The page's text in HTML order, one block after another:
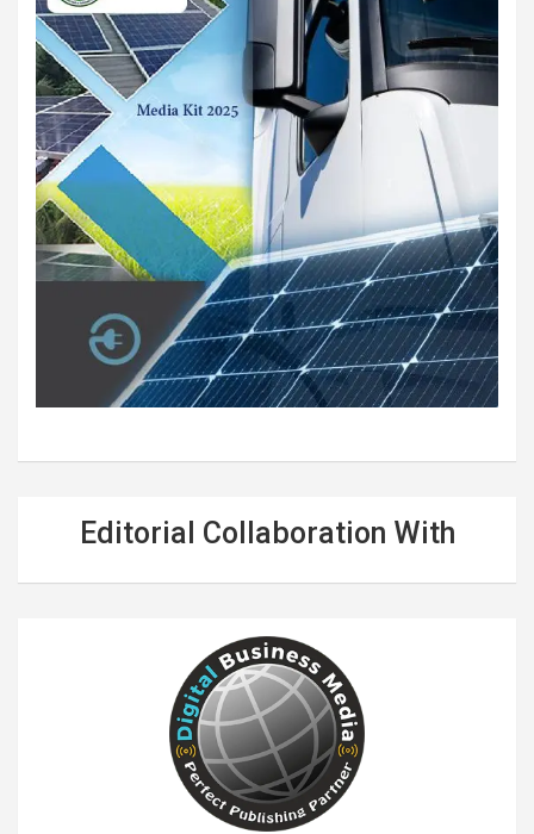
Editorial Collaboration With